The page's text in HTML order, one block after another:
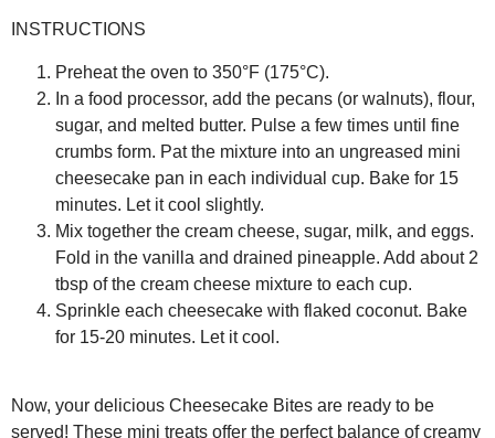
INSTRUCTIONS
Preheat the oven to 350°F (175°C).
In a food processor, add the pecans (or walnuts), flour,
sugar, and melted butter. Pulse a few times until fine
crumbs form. Pat the mixture into an ungreased mini
cheesecake pan in each individual cup. Bake for 15
minutes. Let it cool slightly.
Mix together the cream cheese, sugar, milk, and eggs.
Fold in the vanilla and drained pineapple. Add about 2
tbsp of the cream cheese mixture to each cup.
Sprinkle each cheesecake with flaked coconut. Bake
for 15-20 minutes. Let it cool.
Now, your delicious Cheesecake Bites are ready to be
served! These mini treats offer the perfect balance of creamy